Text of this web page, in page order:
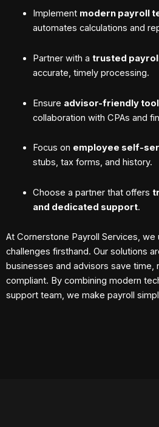
Implement modern payroll
automates calculations and
Partner with a trusted
accurate, timely processing.
Ensure advisor-friendly
collaboration with CPAs and
Focus on employee self-
stubs, tax forms, and history.
Choose a partner that offers
and dedicated support.
At Cornerstone Payroll Services, we
challenges firsthand. Our solutions
businesses and advisors save time,
compliant. By combining modern
support team, we make payroll